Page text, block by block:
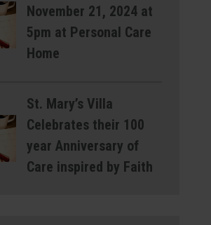
November 21, 2024 at
5pm at Personal Care
Home
St. Mary’s Villa
Celebrates their 100
year Anniversary of
Care inspired by Faith